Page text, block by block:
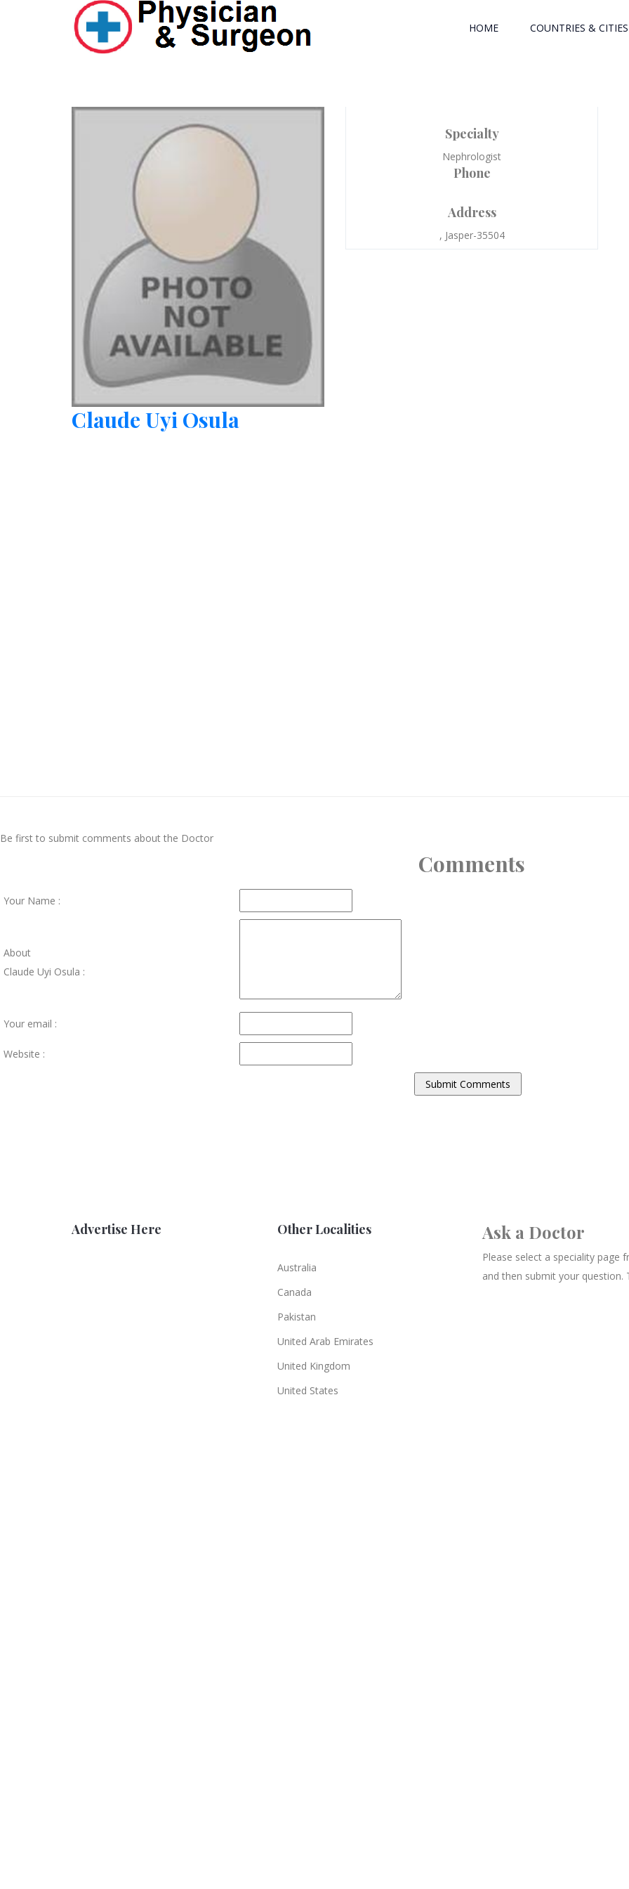
HOME COUNTRIES & CITIES
Claude Uyi Osula
Specialty
Nephrologist
Phone
Address
, Jasper-35504
Be first to submit comments about the Doctor
Comments
Your Name :
About
Claude Uyi Osula :
Your email :
Website :
Advertise Here Other Localities
Australia
Canada
Pakistan
United Arab Emirates
United Kingdom
United States
Ask a Doctor
Please select a speciality page
and then submit your question.